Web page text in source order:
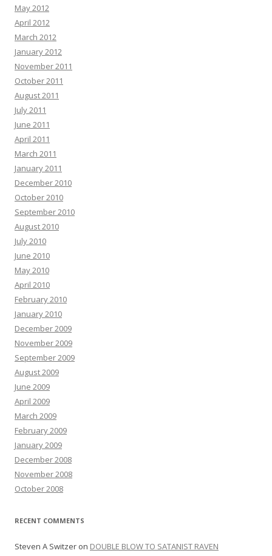
May 2012
April 2012
March 2012
January 2012
November 2011
October 2011
August 2011
July 2011
June 2011
April 2011
March 2011
January 2011
December 2010
October 2010
September 2010
August 2010
July 2010
June 2010
May 2010
April 2010
February 2010
January 2010
December 2009
November 2009
September 2009
August 2009
June 2009
April 2009
March 2009
February 2009
January 2009
December 2008
November 2008
October 2008
RECENT COMMENTS
Steven A Switzer on DOUBLE BLOW TO SATANIST RAVEN